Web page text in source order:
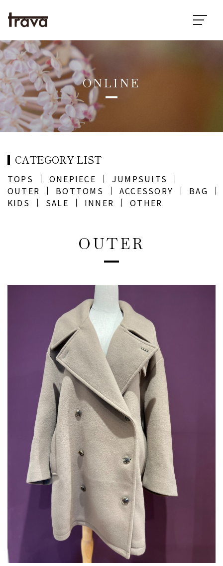
ONLINE
CATEGORY LIST
TOPS ONEPIECE
JUMPSUITS
OUTER
BOTTOMS ACCESSORY
BAG
KIDS
SALE INNER OTHER
OUTER